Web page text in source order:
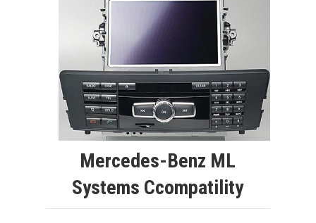
Mercedes-Benz ML
Systems Ccompatility